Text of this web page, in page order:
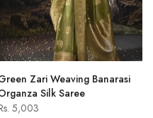
Zari Weaving Banarasi
Silk Saree
5,003